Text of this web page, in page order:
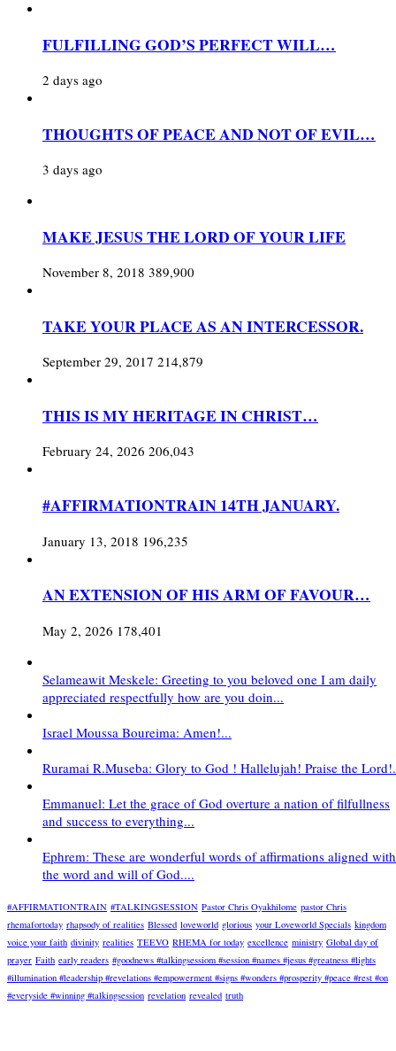
FULFILLING GOD’S PERFECT WILL…
2 days ago
THOUGHTS OF PEACE AND NOT OF EVIL…
3 days ago
MAKE JESUS THE LORD OF YOUR LIFE
November 8, 2018 389,900
TAKE YOUR PLACE AS AN INTERCESSOR.
September 29, 2017 214,879
THIS IS MY HERITAGE IN CHRIST…
February 24, 2026 206,043
#AFFIRMATIONTRAIN 14TH JANUARY.
January 13, 2018 196,235
AN EXTENSION OF HIS ARM OF FAVOUR…
May 2, 2026 178,401
Selameawit Meskele: Greeting to you beloved one I am daily
appreciated respectfully how are you doin...
Israel Moussa Boureima: Amen!...
Ruramai R.Museba: Glory to God ! Hallelujah! Praise the
Emmanuel: Let the grace of God overture a nation of filfullness
and success to everything...
Ephrem: These are wonderful words of affirmations aligned with
the word and will of God....
#AFFIRMATIONTRAIN #TALKINGSESSION Pastor Chris Oyakhilome pastor Chris
rhemafortoday rhapsody of realities Blessed loveworld glorious your Loveworld Specials kingdom
voice your faith divinity realities TEEVO RHEMA for today excellence ministry Global day of
prayer Faith early readers #goodnews #talkingsessiom #session #names #jesus #greatness #lights
#illumination #leadership #revelations #empowerment #signs #wonders #prosperity #peace #rest #on
#everyside #winning #talkingsession revelation revealed truth